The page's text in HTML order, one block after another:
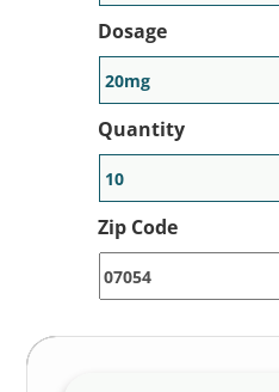
Dosage
Quantity
Zip Code